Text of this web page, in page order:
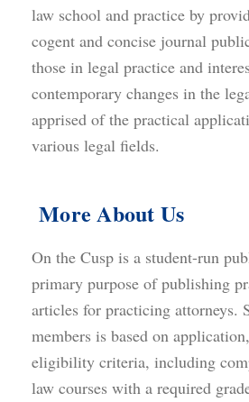
law school and practice by
cogent and concise journal
those in legal practice and
contemporary changes in the
apprised of the practical
various legal fields.
More About Us
On the Cusp is a student-run
primary purpose of publishing
articles for practicing attorneys.
members is based on
eligibility criteria, including
law courses with a required